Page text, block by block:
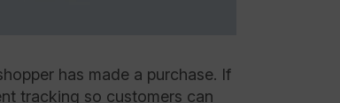
has made a purchase. If
tracking so customers can